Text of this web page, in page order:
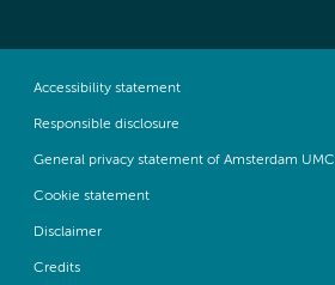
Accessibility statement
Responsible disclosure
General privacy statement of Amsterdam UMC
Cookie statement
Disclaimer
Credits